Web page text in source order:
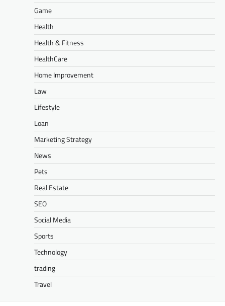
Game
Health
Health & Fitness
HealthCare
Home Improvement
Law
Lifestyle
Loan
Marketing Strategy
News
Pets
Real Estate
SEO
Social Media
Sports
Technology
trading
Travel